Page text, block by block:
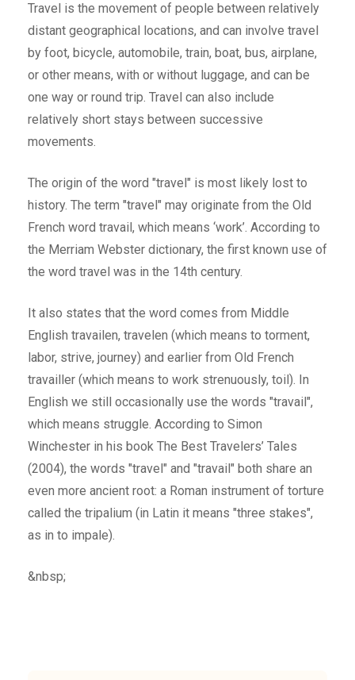
Travel is the movement of people between relatively
distant geographical locations, and can involve travel
by foot, bicycle, automobile, train, boat, bus, airplane,
or other means, with or without luggage, and can be
one way or round trip. Travel can also include
relatively short stays between successive
movements.
The origin of the word "travel" is most likely lost to
history. The term "travel" may originate from the Old
French word travail, which means ‘work’. According to
the Merriam Webster dictionary, the first known use of
the word travel was in the 14th century.
It also states that the word comes from Middle
English travailen, travelen (which means to torment,
labor, strive, journey) and earlier from Old French
travailler (which means to work strenuously, toil). In
English we still occasionally use the words "travail",
which means struggle. According to Simon
Winchester in his book The Best Travelers’ Tales
(2004), the words "travel" and "travail" both share an
even more ancient root: a Roman instrument of torture
called the tripalium (in Latin it means "three stakes",
as in to impale).
&nbsp;